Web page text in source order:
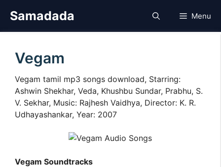
Samadada Menu
Vegam
Vegam tamil mp3 songs download, Starring:
Ashwin Shekhar, Veda, Khushbu Sundar, Prabhu, S.
V. Sekhar, Music: Rajhesh Vaidhya, Director: K. R.
Udhayashankar, Year: 2007
Vegam Soundtracks